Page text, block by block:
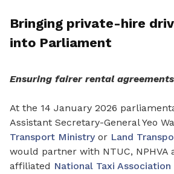
Bringing private-hire
into Parliament
Ensuring fairer rental agreements
At the 14 January 2026
Assistant Secretary-General Yeo
Transport Ministryor Land
would partner with NTUC, NPHVA
affiliated National Taxi Association